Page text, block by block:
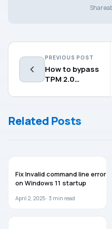
PREVIOUS POST
How to bypass
TPM 2.0
for Windows
Related Posts
Fix Invalid command line error
on Windows 11 startup
April 2, 2025 · 3 min read